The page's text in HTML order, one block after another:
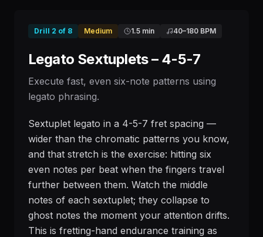
Drill 2 of 8 Medium 1.5 min 40–180 BPM
Legato Sextuplets – 4-5-7
Execute fast, even six-note patterns using
legato phrasing.
Sextuplet legato in a 4-5-7 fret spacing —
wider than the chromatic patterns you know,
and that stretch is the exercise: hitting six
even notes per beat when the fingers travel
further between them. Watch the middle
notes of each sextuplet; they collapse to
ghost notes the moment your attention drifts.
This is fretting-hand endurance training as